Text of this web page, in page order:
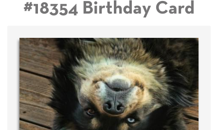
#18354 Birthday Card